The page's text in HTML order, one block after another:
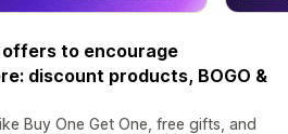
to encourage
discount products, BOGO &
Buy One Get One, free gifts, and